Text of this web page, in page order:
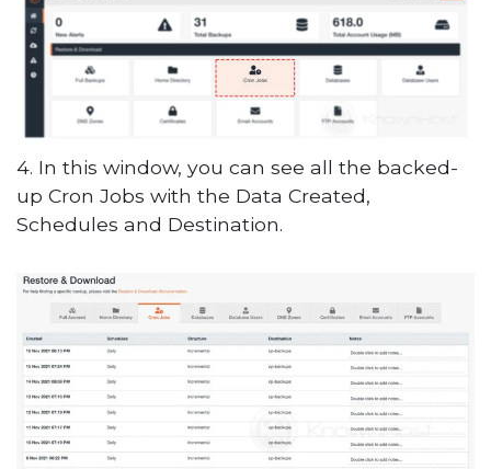
4. In this window, you can see all the backed-
up Cron Jobs with the Data Created,
Schedules and Destination.